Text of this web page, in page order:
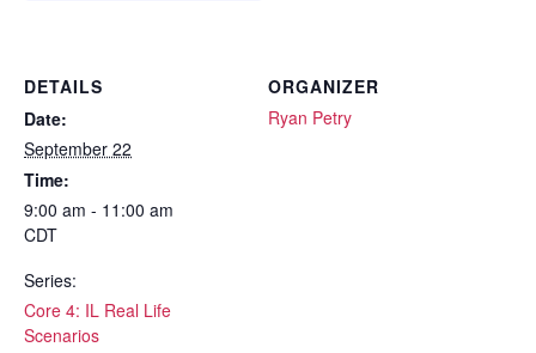
DETAILS
Date:
September 22
Time:
9:00 am - 11:00 am
CDT
Series:
Core 4: IL Real Life
Scenarios
ORGANIZER
Ryan Petry